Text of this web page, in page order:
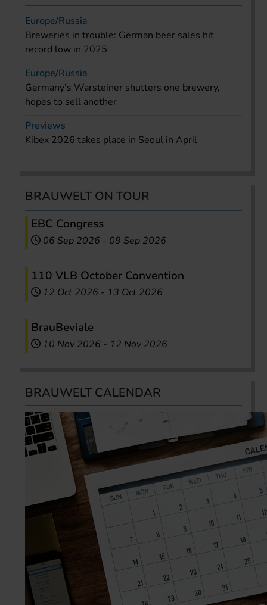
Europe/Russia
Breweries in trouble: German beer sales hit
record low in 2025
Europe/Russia
Germany’s Warsteiner shutters one brewery,
hopes to sell another
Previews
Kibex 2026 takes place in Seoul in April
BRAUWELT ON TOUR
EBC Congress
06 Sep 2026 - 09 Sep 2026
110 VLB October Convention
12 Oct 2026 - 13 Oct 2026
BrauBeviale
10 Nov 2026 - 12 Nov 2026
BRAUWELT CALENDAR